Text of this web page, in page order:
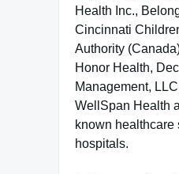
Health Inc.,
Cincinnati
Authority
Honor Health,
Management,
WellSpan Health
known healthcare
hospitals.